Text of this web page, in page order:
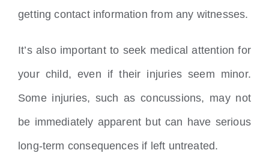
getting contact information from any witnesses.
It’s also important to seek medical attention for
your child, even if their injuries seem minor.
Some injuries, such as concussions, may not
be immediately apparent but can have serious
long-term consequences if left untreated.